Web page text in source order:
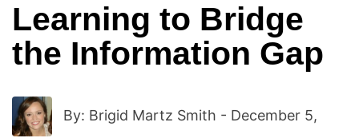
Learning to Bridge
the Information Gap
By: Brigid Martz Smith - December 5,